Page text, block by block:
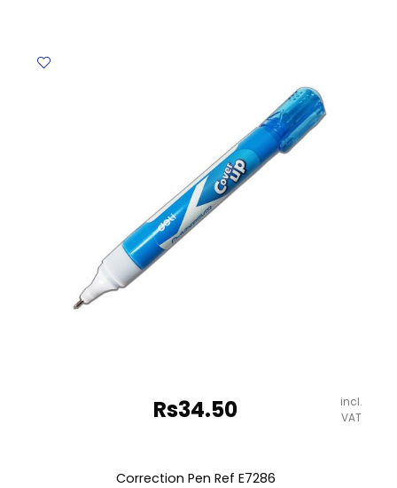
Rs34.50
incl.
VAT
Correction Pen Ref E7286